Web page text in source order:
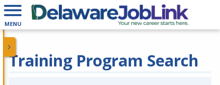
MENU
Training Program Search